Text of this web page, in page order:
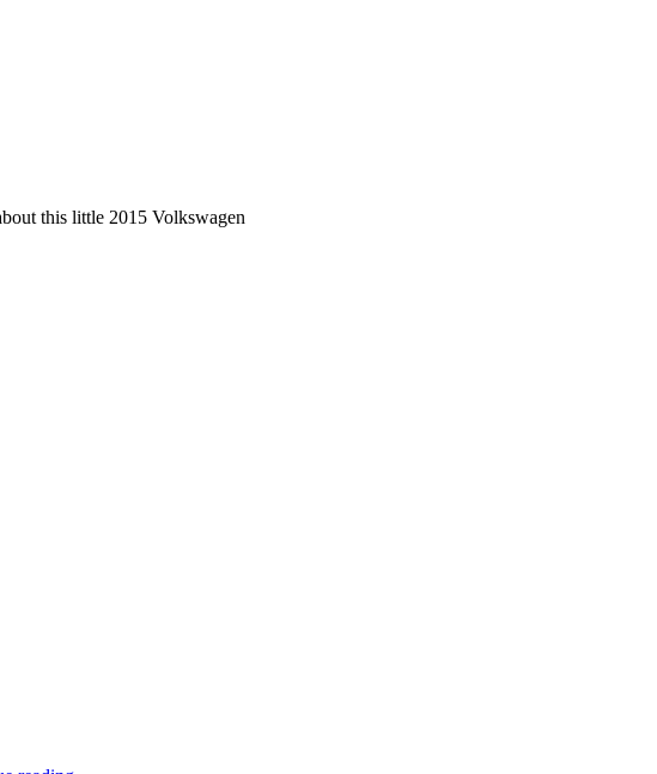
this little 2015 Volkswagen